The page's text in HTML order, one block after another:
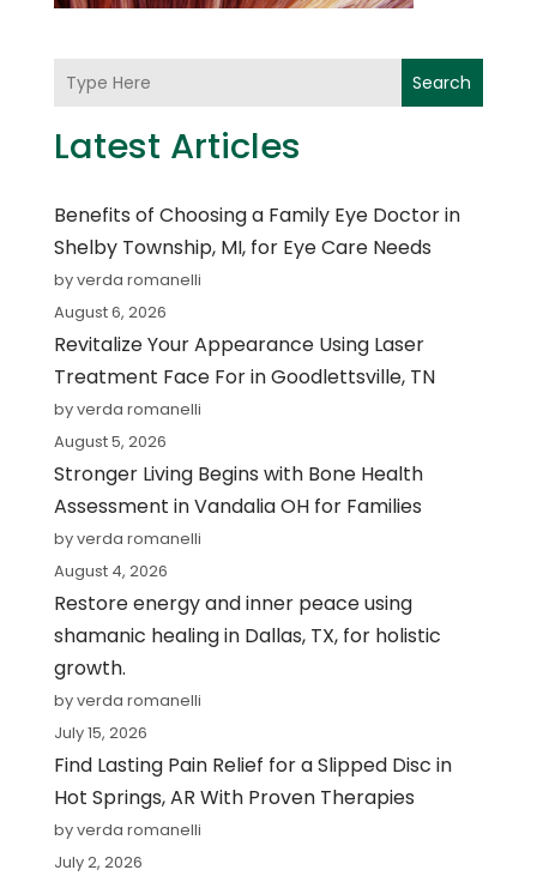
Search
Latest Articles
Benefits of Choosing a Family Eye Doctor in
Shelby Township, MI, for Eye Care Needs
by verda romanelli
August 6, 2026
Revitalize Your Appearance Using Laser
Treatment Face For in Goodlettsville, TN
by verda romanelli
August 5, 2026
Stronger Living Begins with Bone Health
Assessment in Vandalia OH for Families
by verda romanelli
August 4, 2026
Restore energy and inner peace using
shamanic healing in Dallas, TX, for holistic
growth.
by verda romanelli
July 15, 2026
Find Lasting Pain Relief for a Slipped Disc in
Hot Springs, AR With Proven Therapies
by verda romanelli
July 2, 2026